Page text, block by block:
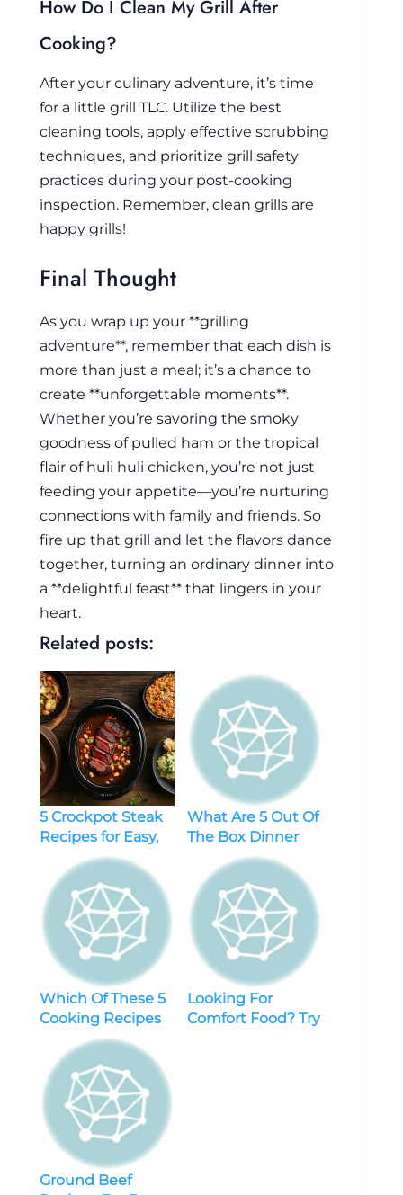
How Do I Clean My Grill After
Cooking?
After your culinary adventure, it’s time
for a little grill TLC. Utilize the best
cleaning tools, apply effective scrubbing
techniques, and prioritize grill safety
practices during your post-cooking
inspection. Remember, clean grills are
happy grills!
Final Thought
As you wrap up your **grilling
adventure**, remember that each dish is
more than just a meal; it’s a chance to
create **unforgettable moments**.
Whether you’re savoring the smoky
goodness of pulled ham or the tropical
flair of huli huli chicken, you’re not just
feeding your appetite—you’re nurturing
connections with family and friends. So
fire up that grill and let the flavors dance
together, turning an ordinary dinner into
a **delightful feast** that lingers in your
heart.
Related posts:
5 Crockpot Steak
Recipes for Easy,
Flavorful Dinners
What Are 5 Out Of
The Box Dinner
Ideas Easy
Recipes
Which Of These 5
Cooking Recipes
Layout Ideas Will
Be Your Next Go-
To Dish?
Looking For
Comfort Food? Try
Ground Beef